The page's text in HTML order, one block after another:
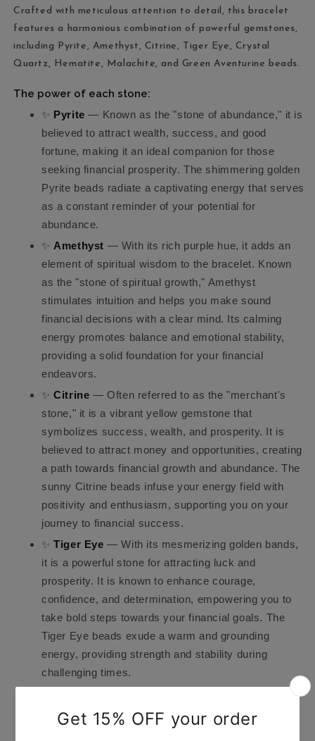
Crafted with meticulous attention to detail, this bracelet
features a harmonious combination of powerful gemstones,
including Pyrite, Amethyst, Citrine, Tiger Eye, Crystal
Quartz, Hematite, Malachite, and Green Aventurine beads.
The power of each stone:
✨ Pyrite — Known as the "stone of abundance," it is
believed to attract wealth, success, and good
fortune, making it an ideal companion for those
seeking financial prosperity. The shimmering golden
Pyrite beads radiate a captivating energy that serves
as a constant reminder of your potential for
abundance.
✨ Amethyst — With its rich purple hue, it adds an
element of spiritual wisdom to the bracelet. Known
as the "stone of spiritual growth," Amethyst
stimulates intuition and helps you make sound
financial decisions with a clear mind. Its calming
energy promotes balance and emotional stability,
providing a solid foundation for your financial
endeavors.
✨Citrine — Often referred to as the "merchant's
stone," it is a vibrant yellow gemstone that
symbolizes success, wealth, and prosperity. It is
believed to attract money and opportunities, creating
a path towards financial growth and abundance. The
sunny Citrine beads infuse your energy field with
positivity and enthusiasm, supporting you on your
journey to financial success.
✨Tiger Eye — With its mesmerizing golden bands,
it is a powerful stone for attracting luck and
prosperity. It is known to enhance courage,
confidence, and determination, empowering you to
take bold steps towards your financial goals. The
Tiger Eye beads exude a warm and grounding
energy, providing strength and stability during
challenging times.
stone that magnifies the energy of the other
gemstones present in the bracelet. It serves as a